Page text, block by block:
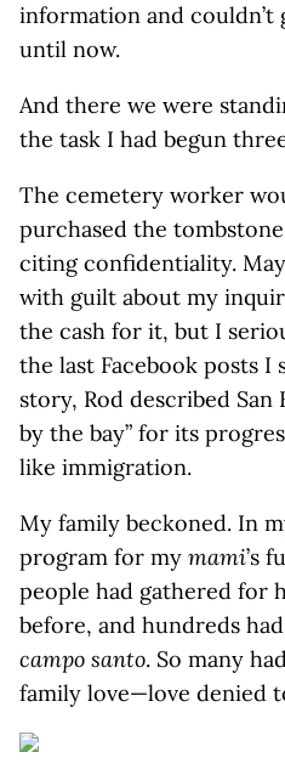
information and
until now.
And there we were
the task I had begun
The cemetery worker
purchased the
citing confidentiality.
with guilt about my
the cash for it, but I
the last Facebook posts
story, Rod described San
by the bay” for its
like immigration.
My family beckoned. In
program for my mami’s
people had gathered for
before, and hundreds
campo santo. So many
family love—love denied